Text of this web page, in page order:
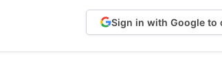
Sign in with Google to